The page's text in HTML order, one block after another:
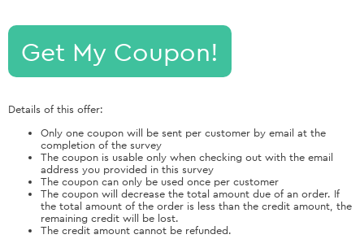
Details of this offer:
Only one coupon will be sent per customer by email at the
completion of the survey
The coupon is usable only when checking out with the email
address you provided in this survey
The coupon can only be used once per customer
The coupon will decrease the total amount due of an order. If
the total amount of the order is less than the credit amount, the
remaining credit will be lost.
The credit amount cannot be refunded.